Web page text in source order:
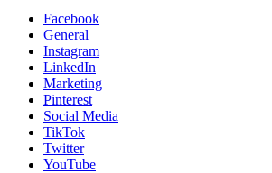
Facebook
General
Instagram
LinkedIn
Marketing
Pinterest
Social Media
TikTok
Twitter
YouTube